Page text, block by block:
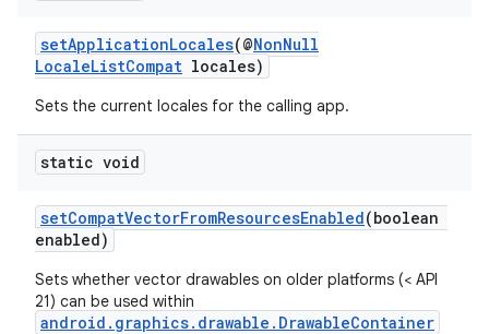
setApplicationLocales(@NonNull
LocaleListCompat locales)
Sets the current locales for the calling app.
static void
setCompatVectorFromResourcesEnabled(boolean
enabled)
Sets whether vector drawables on older platforms (< API
21) can be used within
android.graphics.drawable.DrawableContainer